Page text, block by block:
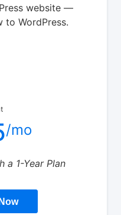
website —
to WordPress.
/mo
a 1-Year Plan